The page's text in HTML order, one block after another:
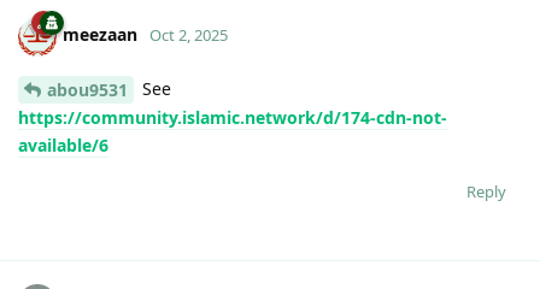
meezaan Oct 2, 2025
abou9531
See
https://community.islamic.network/d/174-cdn-not-
available/6
Reply